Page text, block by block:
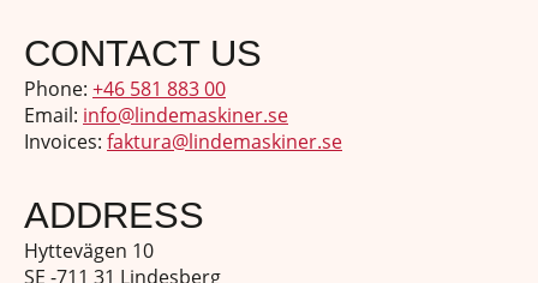
CONTACT US
Phone: +46 581 883 00
Email: info@lindemaskiner.se
Invoices: faktura@lindemaskiner.se
ADDRESS
Hyttevägen 10
SE -711 31 Lindesberg